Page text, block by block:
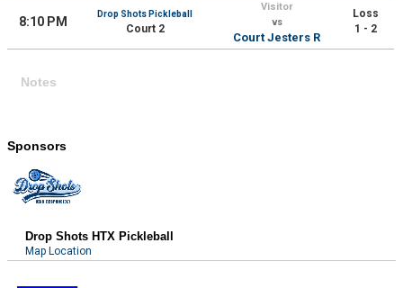
8:10 PM
Drop Shots Pickleball
Court 2
Visitor
vs
Court Jesters R
Loss
1 - 2
Notes
Sponsors
Drop Shots HTX Pickleball
Map Location